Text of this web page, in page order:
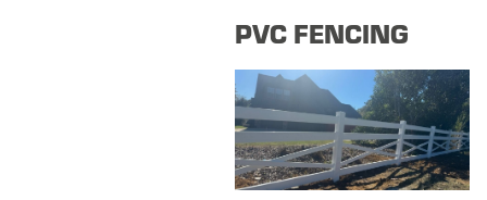
PVC FENCING